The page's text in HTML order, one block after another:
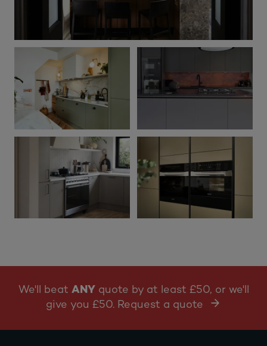
We'll beat ANY quote by at least £50, or we'll
give you £50. Request a quote